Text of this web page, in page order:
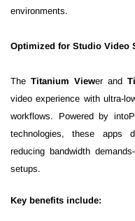
environments.
Optimized for Studio Video
The Titanium Viewer and
video experience with ultra-
workflows. Powered by
technologies, these apps
reducing bandwidth
setups.
Key benefits include: